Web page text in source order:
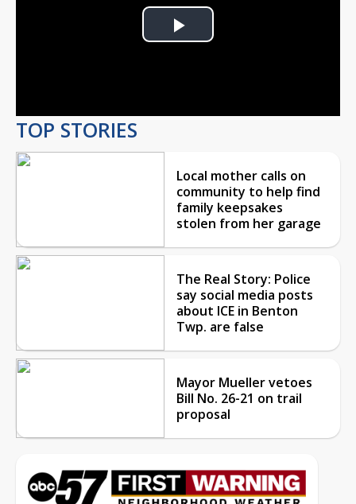
Play
TOP STORIES
Local mother calls on
community to help find
family keepsakes
stolen from her garage
The Real Story: Police
say social media posts
about ICE in Benton
Twp. are false
Mayor Mueller vetoes
Bill No. 26-21 on trail
proposal